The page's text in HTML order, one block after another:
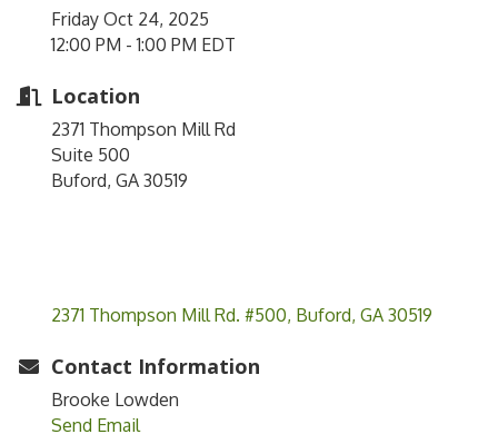
Friday Oct 24, 2025
12:00 PM - 1:00 PM EDT
Location
2371 Thompson Mill Rd
Suite 500
Buford, GA 30519
2371 Thompson Mill Rd. #500 Buford GA 30519
Contact Information
Brooke Lowden
Send Email